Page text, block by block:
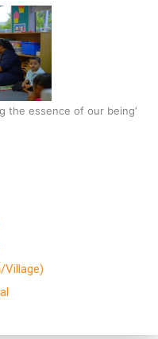
the essence of our being’
Village)